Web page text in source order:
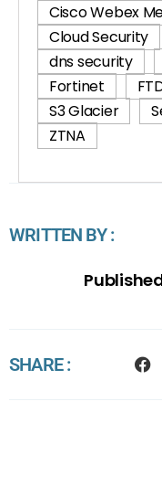
Cisco Webex
Cloud Security
dns security
Fortinet
S3 Glacier
ZTNA
WRITTEN BY :
SHARE :